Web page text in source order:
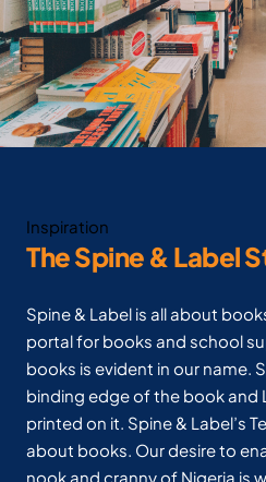
Inspiration
The Spine & Label
Spine & Label is all about
portal for books and school
books is evident in our name.
binding edge of the book and
printed on it. Spine & Label’s
about books. Our desire to
nook and cranny of Nigeria is